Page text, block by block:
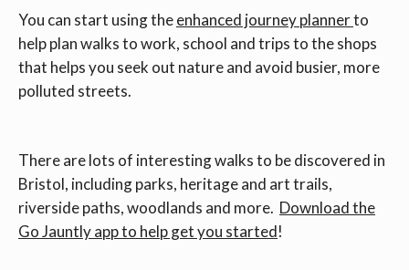
You can start using theenhanced journey plannerto
help plan walks to work, school and trips to the shops
that helps you seek out nature and avoid busier, more
polluted streets.
There are lots of interesting walks to be discovered in
Bristol, including parks, heritage and art trails,
riverside paths, woodlands and more. Download the
Go Jauntly app to help get you started!